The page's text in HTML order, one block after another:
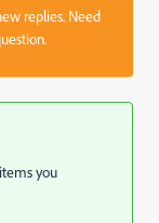
replies. Need
you